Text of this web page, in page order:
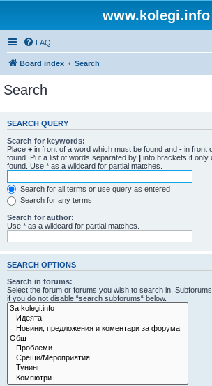
www.kolegi.info
FAQ
Board index Search
Search
SEARCH QUERY
Search for keywords:
Place + in front of a word which must be found and - in front
found. Put a list of words separated by | into brackets if only
found. Use * as a wildcard for partial matches.
Search for all terms or use query as entered
Search for any terms
Search for author:
Use * as a wildcard for partial matches.
SEARCH OPTIONS
Search in forums:
Select the forum or forums you wish to search in.
if you do not disable “search subforums“ below.